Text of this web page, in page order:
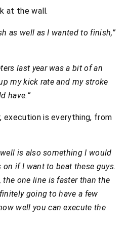
at the wall.
as well as I wanted to finish,”
last year was a bit of an
my kick rate and my stroke
have.”
execution is everything, from
is also something I would
if I want to beat these guys.
the one line is faster than the
going to have a few
well you can execute the